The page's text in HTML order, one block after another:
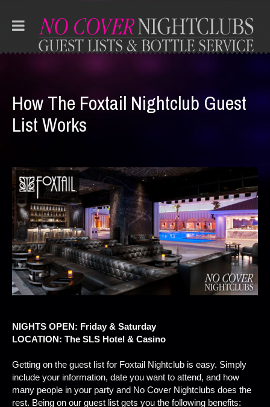
How The Foxtail Nightclub Guest
List Works
NIGHTS OPEN: Friday & Saturday
LOCATION: The SLS Hotel & Casino
Getting on the guest list for Foxtail Nightclub is easy. Simply
include your information, date you want to attend, and how
many people in your party and No Cover Nightclubs does the
rest. Being on our guest list gets you the following benefits: